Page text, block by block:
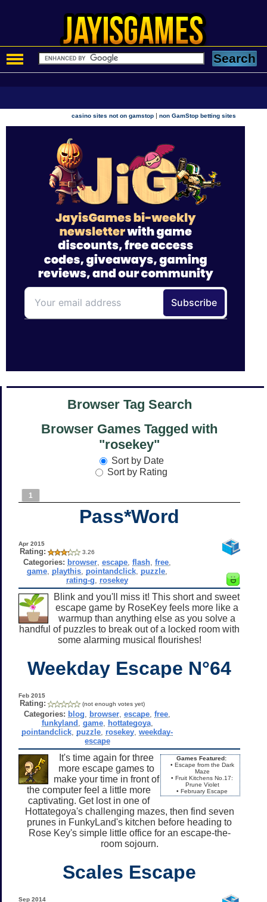
casino sites not on gamstop |non GamStop betting sites
Browser Tag Search
Browser Games Tagged with
"rosekey"
Sort by Date
Sort by Rating
1
Pass*Word
Apr 2015
Rating: 3.26
Categories: browser ,escape ,flash ,free
game playthis pointandclick puzzle
rating-g
rosekey
Blink and you'll miss it! This short and sweet
escape game by RoseKey feels more like a
warmup than anything else as you solve a
handful of puzzles to break out of a locked room with
some alarming musical flourishes!
Weekday Escape N°64
Feb 2015
Rating: (not enough votes yet)
Categories: blog browser ,escape ,free
funkyland game, hottategoya,
pointandclick puzzle rosekey ,weekday-
escape
Games Featured:
• Escape from the Dark
Maze
• Fruit Kitchens No.17:
Prune Violet
• February Escape
It's time again for three
more escape games to
make your time in front of
the computer feel a little more
captivating. Get lost in one of
Hottategoya's challenging mazes, then find seven
prunes in FunkyLand's kitchen before heading to
Rose Key's simple little office for an escape-the-
room sojourn.
Scales Escape
Sep 2014